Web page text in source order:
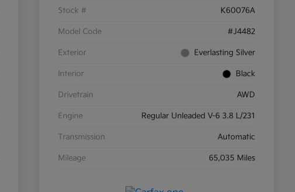
Stock # K60076A
Model Code #J4482
Exterior Everlasting Silver
Interior Black
Drivetrain AWD
Engine Regular Unleaded V-6 3.8 L/231
Transmission Automatic
Mileage 65,035 Miles